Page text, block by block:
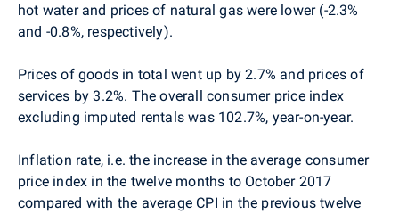
hot water and prices of natural gas were lower (-2.3%
and -0.8%, respectively).
Prices of goods in total went up by 2.7% and prices of
services by 3.2%. The overall consumer price index
excluding imputed rentals was 102.7%, year-on-year.
Inflation rate, i.e. the increase in the average consumer
price index in the twelve months to October 2017
compared with the average CPI in the previous twelve